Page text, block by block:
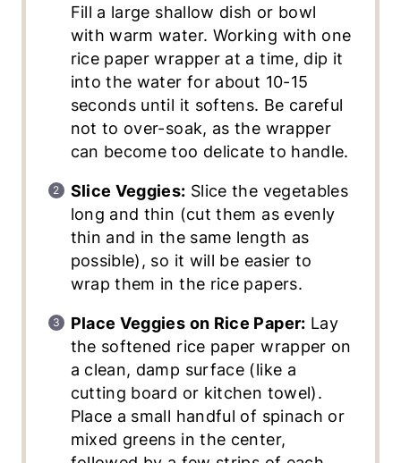
Fill a large shallow dish or bowl
with warm water. Working with one
rice paper wrapper at a time, dip it
into the water for about 10-15
seconds until it softens. Be careful
not to over-soak, as the wrapper
can become too delicate to handle.
Slice Veggies: Slice the vegetables
long and thin (cut them as evenly
thin and in the same length as
possible), so it will be easier to
wrap them in the rice papers.
Place Veggies on Rice Paper: Lay
the softened rice paper wrapper on
a clean, damp surface (like a
cutting board or kitchen towel).
Place a small handful of spinach or
mixed greens in the center,